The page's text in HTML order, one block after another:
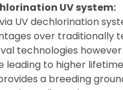
UV system:
UV dechlorination
over traditionally
technologies
leading to higher
a breeding